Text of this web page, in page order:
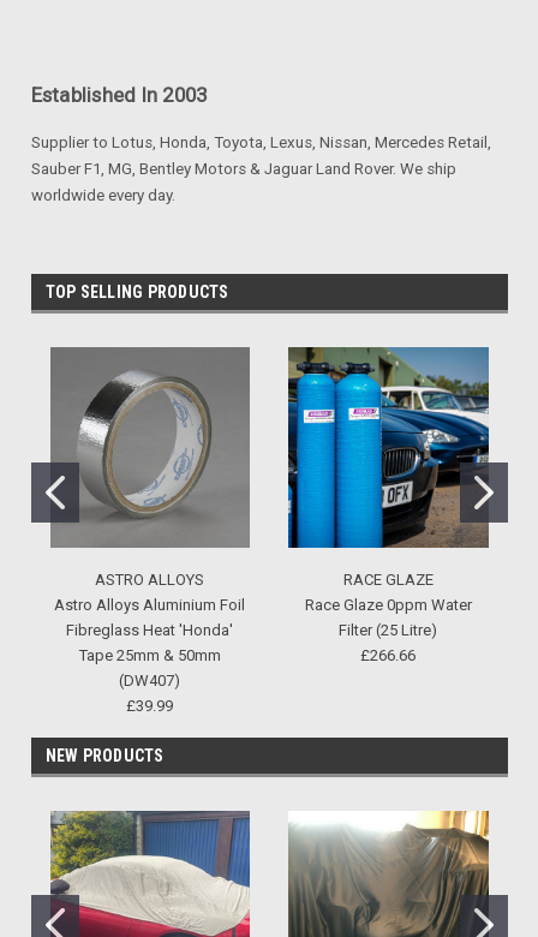
Established In 2003
Supplier to Lotus, Honda, Toyota, Lexus, Nissan, Mercedes Retail,
Sauber F1, MG, Bentley Motors & Jaguar Land Rover. We ship
worldwide every day.
TOP SELLING PRODUCTS
ASTRO ALLOYS
Astro Alloys Aluminium Foil
Fibreglass Heat 'Honda'
Tape 25mm & 50mm
(DW407)
£39.99
RACE GLAZE
Race Glaze 0ppm Water
Filter (25 Litre)
£266.66
NEW PRODUCTS